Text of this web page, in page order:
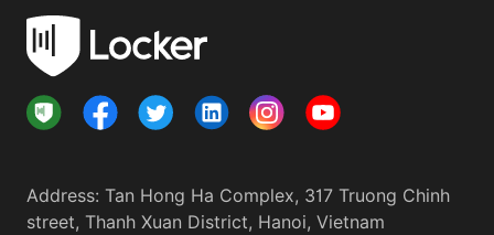
Address: Tan Hong Ha Complex, 317 Truong Chinh
street, Thanh Xuan District, Hanoi, Vietnam